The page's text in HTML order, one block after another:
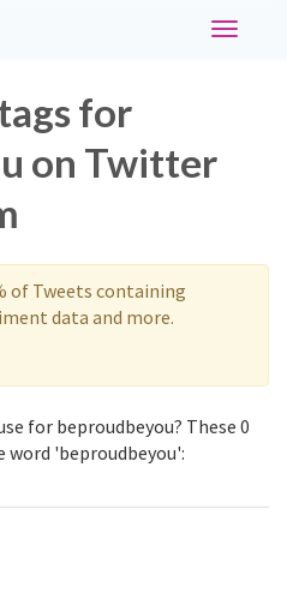
Toggle
for
on Twitter
of Tweets containing
data and more.
for beproudbeyou? These 0
word 'beproudbeyou':